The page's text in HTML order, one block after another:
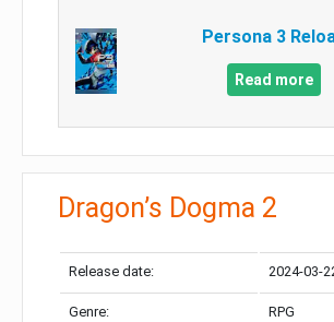
Persona 3
Read more
Dragon’s Dogma 2
Release date: 2024-03-
Genre: RPG